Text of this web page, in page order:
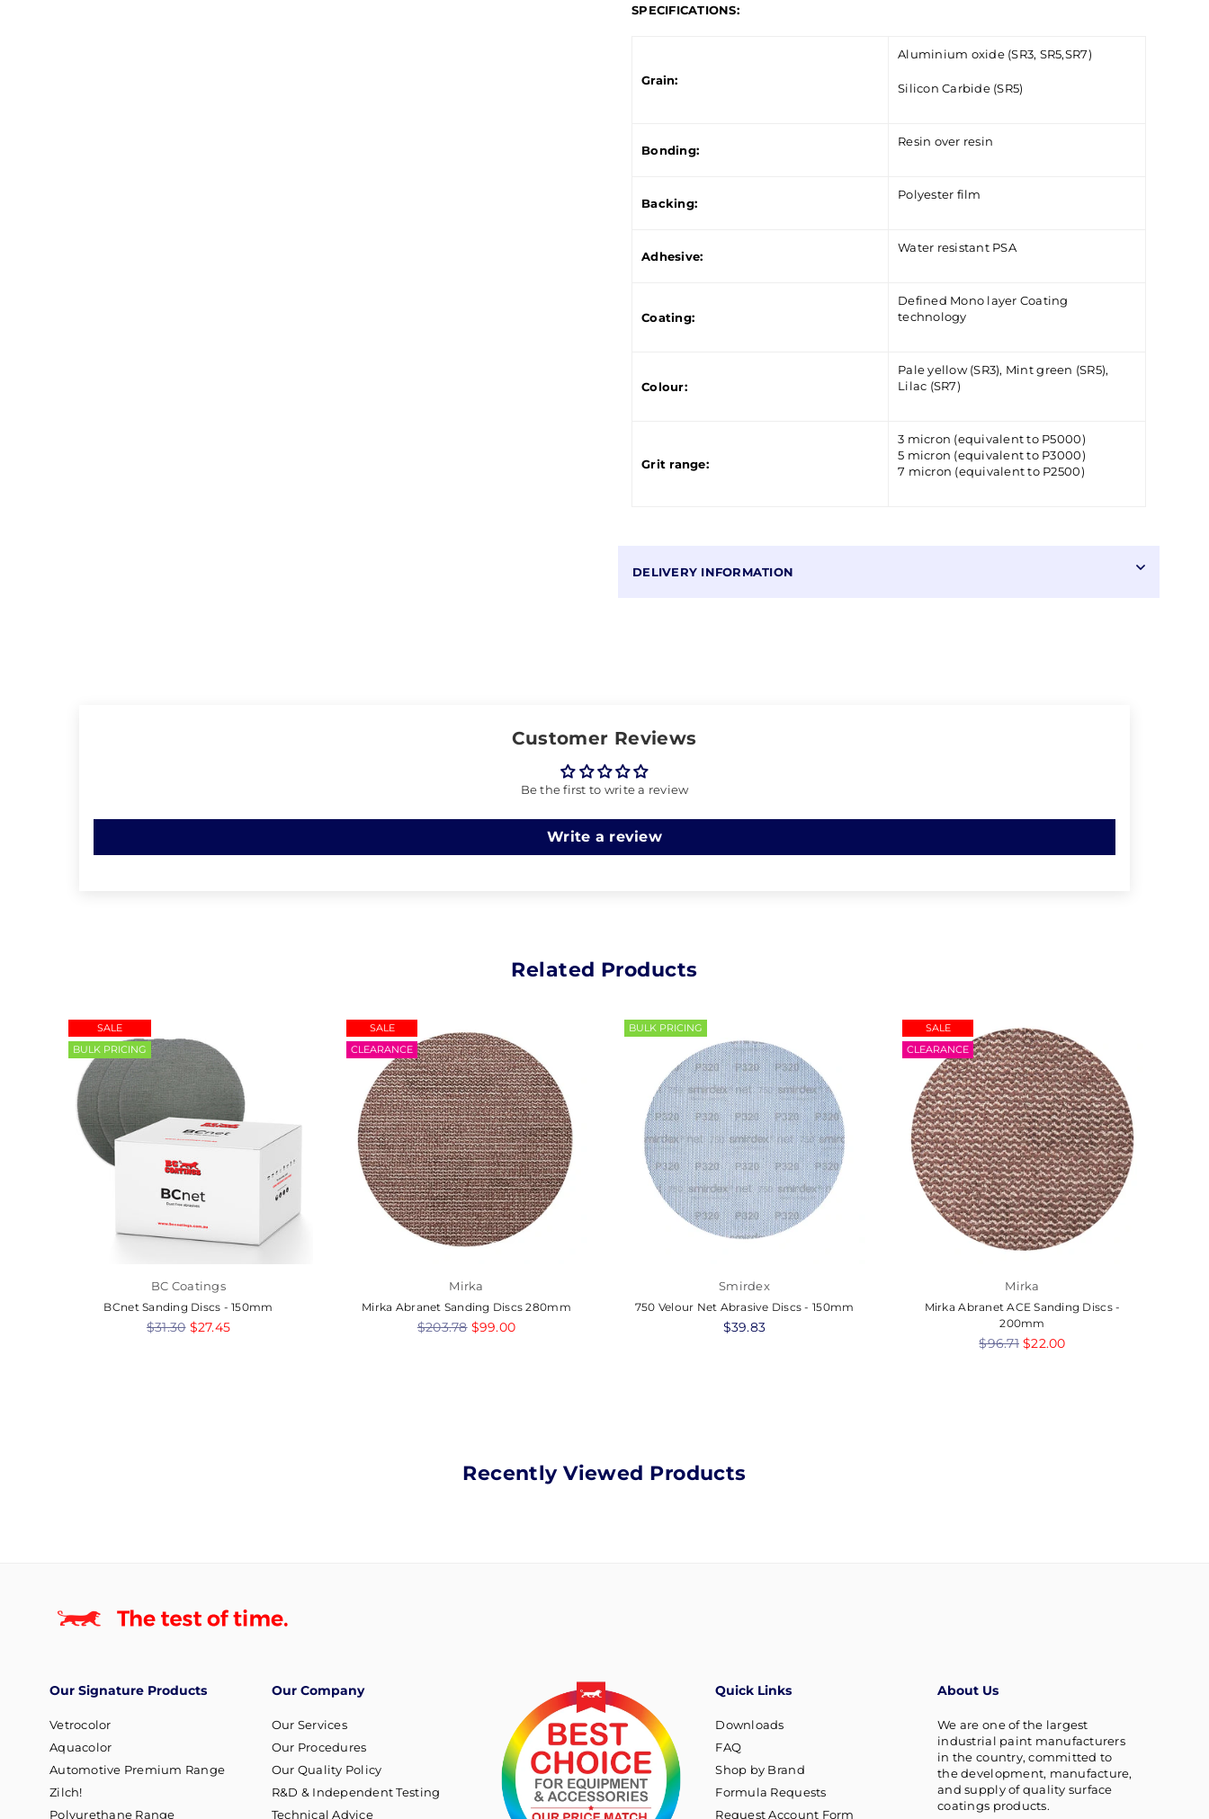
SPECIFICATIONS:
Grain:
Aluminium oxide (SR3, SR5,SR7)
Silicon Carbide (SR5)
Bonding:
Resin over resin
Backing:
Polyester film
Adhesive:
Water resistant PSA
Coating:
Defined Mono layer Coating
technology
Colour:
Pale yellow (SR3), Mint green (SR5),
Lilac (SR7)
Grit range:
3 micron (equivalent to P5000)
5 micron (equivalent to P3000)
7 micron (equivalent to P2500)
DELIVERY INFORMATION
Customer Reviews
Be the first to write a review
Write a review
Related Products
SALE
BULK PRICING
BC Coatings
BCnet Sanding Discs - 150mm
Regular
$31.30 $27.45
SALE
CLEARANCE
Mirka
Mirka Abranet Sanding Discs 280mm
Regular
$203.78 $99.00
BULK PRICING
Smirdex
750 Velour Net Abrasive Discs - 150mm
Regular
$39.83
SALE
CLEARANCE
Mirka
Mirka Abranet ACE Sanding Discs -
200mm
Regular
$96.71 $22.00
Recently Viewed Products
Our Signature Products
Vetrocolor
Aquacolor
Automotive Premium Range
Zilch!
Polyurethane Range
Our Company
Our Services
Our Procedures
Our Quality Policy
R&D & Independent Testing
Technical Advice
Quick Links
Downloads
FAQ
Shop by Brand
Formula Requests
Request Account Form
About Us
We are one of the largest
industrial paint manufacturers
in the country, committed to
the development, manufacture,
and supply of quality surface
coatings products.